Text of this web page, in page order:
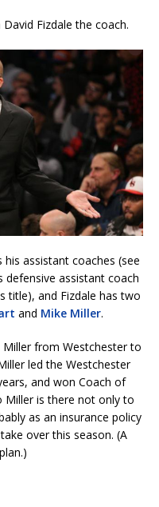
David Fizdale the coach.
assistant coaches (see
assistant coach
title), and Fizdale has two
and Mike Miller.
from Westchester to
led the Westchester
and won Coach of
Miller is there not only to
as an insurance policy
over this season. (A